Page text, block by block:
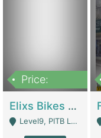
Price:
Elixs Bikes Private Limited For Sale | Manufactures
Level9, PITB Lahore - Lahore